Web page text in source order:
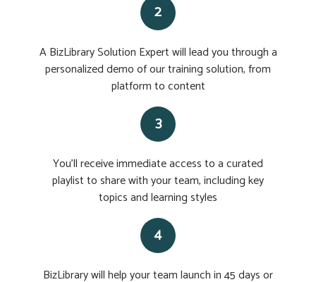
2
A BizLibrary Solution Expert will lead you through a
personalized demo of our training solution, from
platform to content
3
You'll receive immediate access to a curated
playlist to share with your team, including key
topics and learning styles
4
BizLibrary will help your team launch in 45 days or